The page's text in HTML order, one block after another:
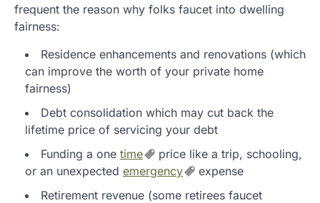
frequent the reason why folks faucet into dwelling
fairness:
Residence enhancements and renovations (which
can improve the worth of your private home
fairness)
Debt consolidation which may cut back the
lifetime price of servicing your debt
Funding a one time
price like a trip, schooling,
or an unexpected emergency
expense
Retirement revenue (some retirees faucet